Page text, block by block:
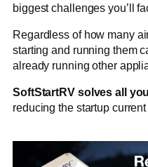
biggest challenges you’ll
Regardless of how many
starting and running them
already running other
SoftStartRV solves all
reducing the startup